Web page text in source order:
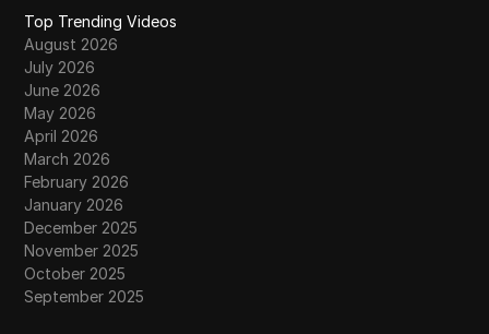
Top Trending Videos
August 2026
July 2026
June 2026
May 2026
April 2026
March 2026
February 2026
January 2026
December 2025
November 2025
October 2025
September 2025